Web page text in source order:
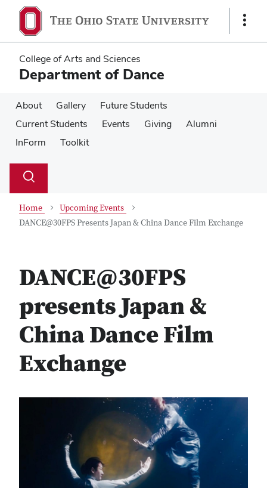
main
content
main
content
Show
College of Arts and Sciences
Department of Dance
About Gallery
Future Students
Current Students
Events Giving
Alumni
InForm
Toolkit
Search
Toggle
Home
Upcoming Events
DANCE@30FPS Presents Japan & China Dance Film Exchange
DANCE@30FPS
presents Japan &
China Dance Film
Exchange